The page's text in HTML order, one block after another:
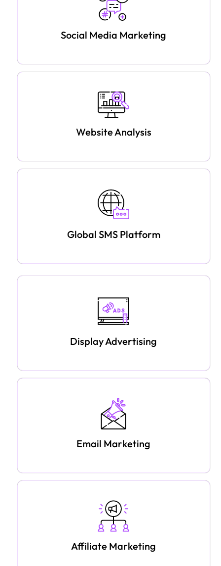
Social Media Marketing
Website Analysis
Global SMS Platform
Display Advertising
Email Marketing
Affiliate Marketing